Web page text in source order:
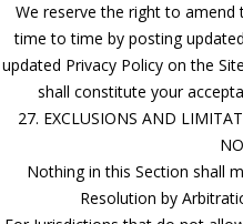
We reserve the right to
time to time by posting
updated Privacy Policy on the
shall constitute your
27. EXCLUSIONS AND
Nothing in this Section shall
Resolution by